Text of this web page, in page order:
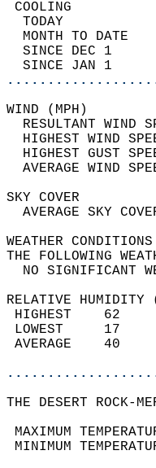
TODAY
MONTH TO DATE
SINCE DEC 1
SINCE JAN 1
RESULTANT
HIGHEST WIND
HIGHEST GUST
THE
NO
RELATIVE HUMIDITY
THE DESERT ROCK-
MAXIMUM
MINIMUM